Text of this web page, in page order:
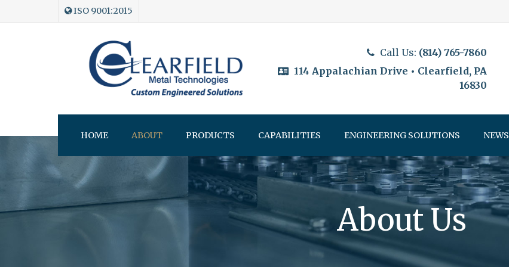
ISO 9001:2015
Call Us: (814) 765-7860
114 Appalachian Drive • Clearfield, PA
16830
HOME ABOUT PRODUCTS CAPABILITIES ENGINEERING SOLUTIONS NEWS
About Us